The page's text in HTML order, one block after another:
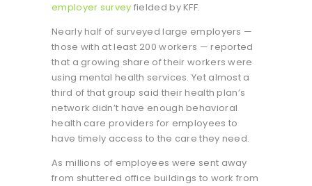
employer survey fielded by KFF.
Nearly half of surveyed large employers —
those with at least 200 workers — reported
that a growing share of their workers were
using mental health services. Yet almost a
third of that group said their health plan’s
network didn’t have enough behavioral
health care providers for employees to
have timely access to the care they need.
As millions of employees were sent away
from shuttered office buildings to work from